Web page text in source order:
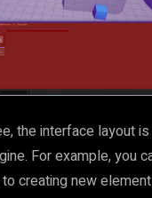
the interface layout
For example, you
creating new